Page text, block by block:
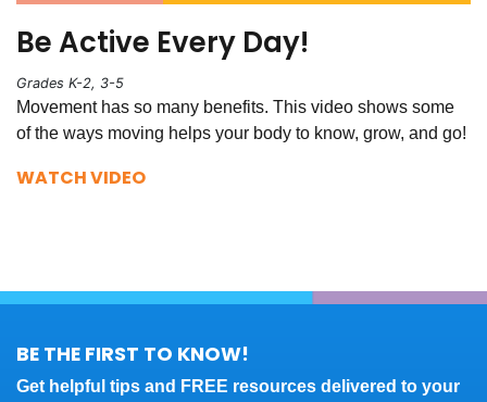
Be Active Every Day!
Grades K-2, 3-5
Movement has so many benefits. This video shows some
of the ways moving helps your body to know, grow, and go!
WATCH VIDEO
BE THE FIRST TO KNOW!
Get helpful tips and FREE resources delivered to your